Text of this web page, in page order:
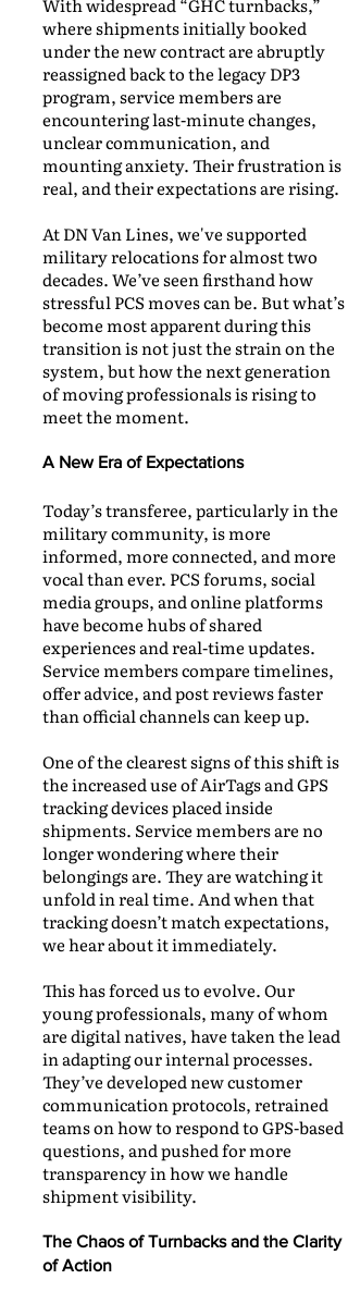
where shipments initially booked
under the new contract are abruptly
reassigned back to the legacy DP3
program, service members are
encountering last-minute changes,
unclear communication, and
mounting anxiety. Their frustration is
real, and their expectations are rising.
At DN Van Lines, we've supported
military relocations for almost two
decades. We’ve seen firsthand how
stressful PCS moves can be. But what’s
become most apparent during this
transition is not just the strain on the
system, but how the next generation
of moving professionals is rising to
meet the moment.
A New Era of Expectations
Today’s transferee, particularly in the
military community, is more
informed, more connected, and more
vocal than ever. PCS forums, social
media groups, and online platforms
have become hubs of shared
experiences and real-time updates.
Service members compare timelines,
offer advice, and post reviews faster
than official channels can keep up.
One of the clearest signs of this shift is
the increased use of AirTags and GPS
tracking devices placed inside
shipments. Service members are no
longer wondering where their
belongings are. They are watching it
unfold in real time. And when that
tracking doesn’t match expectations,
we hear about it immediately.
This has forced us to evolve. Our
young professionals, many of whom
are digital natives, have taken the lead
in adapting our internal processes.
They’ve developed new customer
communication protocols, retrained
teams on how to respond to GPS-based
questions, and pushed for more
transparency in how we handle
shipment visibility.
The Chaos of Turnbacks and the Clarity
of Action